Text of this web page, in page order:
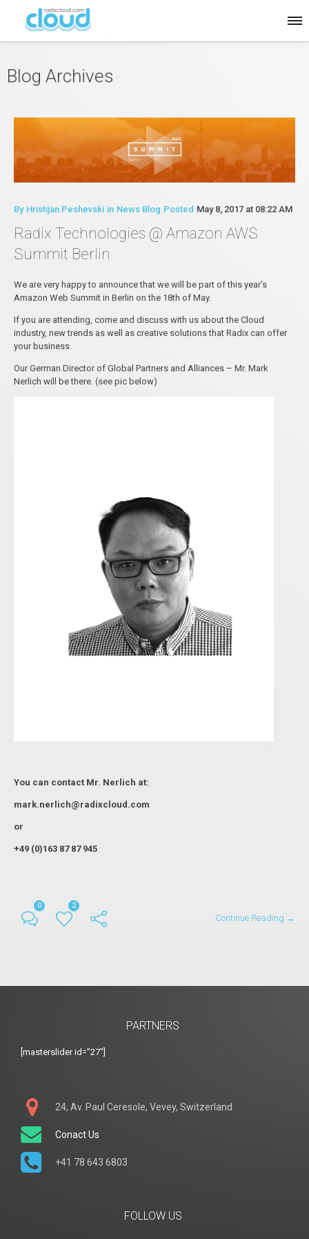
Blog Archives
By Hristijan Peshevski in News Blog Posted May 8, 2017 at 08:22 AM
Radix Technologies @ Amazon AWS
Summit Berlin
We are very happy to announce that we will be part of this year’s
Amazon Web Summit in Berlin on the 18th of May.
If you are attending, come and discuss with us about the Cloud
industry, new trends as well as creative solutions that Radix can offer
your business.
Our German Director of Global Partners and Alliances – Mr. Mark
Nerlich will be there. (see pic below)
You can contact Мr. Nerlich at:
mark.nerlich@radixcloud.com
or
+49 (0)163 87 87 945
0 2
Continue Reading →
PARTNERS
[masterslider id="27"]
24, Av. Paul Ceresole, Vevey, Switzerland
Conact Us
+41 78 643 6803
FOLLOW US